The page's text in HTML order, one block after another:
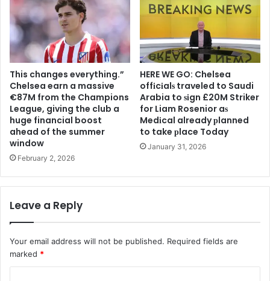
This changes everything.”
Chelsea earn a massive
€87M from the Champions
League, giving the club a
huge financial boost
ahead of the summer
window
February 2, 2026
HERE WE GO: Chelsea
offіcіalѕ traveled to Saudi
Arabia to ѕіgn £20M Striker
for Liam Rosenior aѕ
Medіcal already рlanned
to take рlace Today
January 31, 2026
Leave a Reply
Your email address will not be published. Required fields are
marked *